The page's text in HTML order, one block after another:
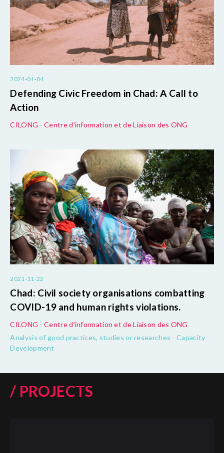
2024-01-04
Defending Civic Freedom in Chad: A Call to
Action
CILONG - Centre d’information et de Liaison des ONG
2021-11-22
Chad: Civil society organisations combatting
COVID-19 and human rights violations.
CILONG - Centre d’information et de Liaison des ONG
Analysis of good practices, studies or researches - Capacity
Development
/ PROJECTS